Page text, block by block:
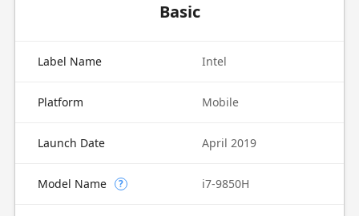
Basic
Label Name Intel
Platform Mobile
Launch Date April 2019
Model Name ? i7-9850H